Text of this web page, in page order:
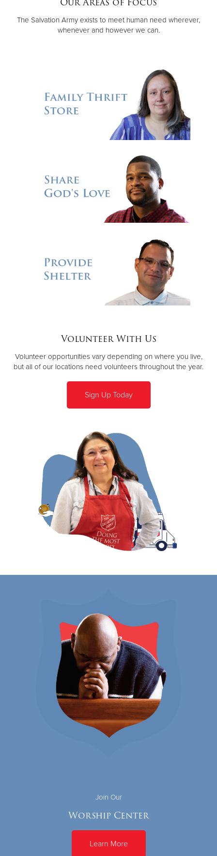
Donate
The Salvation Army exists to meet human need wherever,
whenever and however we can.
Volunteer With Us
Volunteer opportunities vary depending on where you live,
but all of our locations need volunteers throughout the year.
Sign Up Today
Join Our
Worship Center
Learn More